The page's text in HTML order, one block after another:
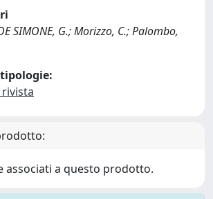
SIMONE, G.; Morizzo, C.; Palombo,
associati a questo prodotto.